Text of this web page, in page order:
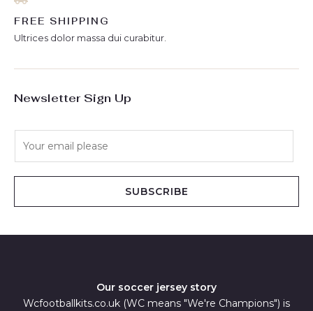
FREE SHIPPING
Ultrices dolor massa dui curabitur.
Newsletter Sign Up
SUBSCRIBE
Our soccer jersey story
Wcfootballkits.co.uk (WC means "We're Champions") is